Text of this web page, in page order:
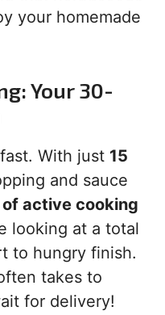
your homemade
Your 30-
With just 15
and sauce
of active cooking
looking at a total
to hungry finish.
takes to
for delivery!